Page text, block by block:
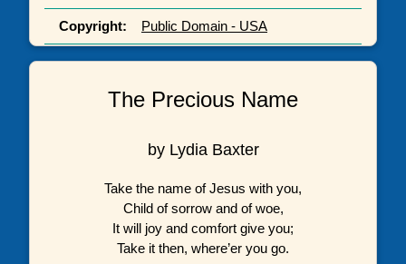
Copyright: Public Domain - USA
The Precious Name
by Lydia Baxter
Take the name of Jesus with you,
Child of sorrow and of woe,
It will joy and comfort give you;
Take it then, where’er you go.